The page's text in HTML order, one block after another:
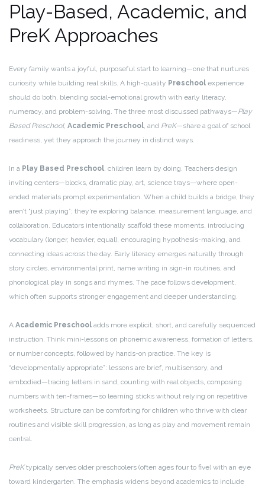
Play-Based, Academic, and
PreK Approaches
Every family wants a joyful, purposeful start to learning—one that nurtures
curiosity while building real skills. A high-quality Preschool experience
should do both, blending social-emotional growth with early literacy,
numeracy, and problem-solving. The three most discussed pathways—Play
Based Preschool, Academic Preschool, and PreK—share a goal of school
readiness, yet they approach the journey in distinct ways.
In a Play Based Preschool, children learn by doing. Teachers design
inviting centers—blocks, dramatic play, art, science trays—where open-
ended materials prompt experimentation. When a child builds a bridge, they
aren’t “just playing”; they’re exploring balance, measurement language, and
collaboration. Educators intentionally scaffold these moments, introducing
vocabulary (longer, heavier, equal), encouraging hypothesis-making, and
connecting ideas across the day. Early literacy emerges naturally through
story circles, environmental print, name writing in sign-in routines, and
phonological play in songs and rhymes. The pace follows development,
which often supports stronger engagement and deeper understanding.
A Academic Preschool adds more explicit, short, and carefully sequenced
instruction. Think mini-lessons on phonemic awareness, formation of letters,
or number concepts, followed by hands-on practice. The key is
“developmentally appropriate”: lessons are brief, multisensory, and
embodied—tracing letters in sand, counting with real objects, composing
numbers with ten-frames—so learning sticks without relying on repetitive
worksheets. Structure can be comforting for children who thrive with clear
routines and visible skill progression, as long as play and movement remain
central.
PreKtypically serves older preschoolers (often ages four to five) with an eye
toward kindergarten. The emphasis widens beyond academics to include